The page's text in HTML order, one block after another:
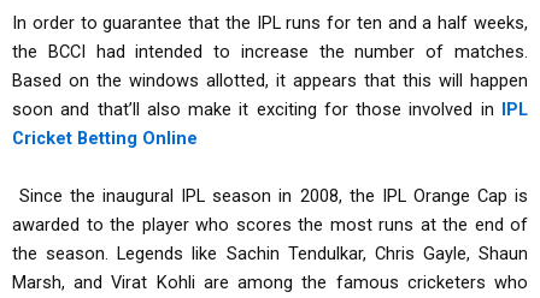
In order to guarantee that the IPL runs for ten and a half weeks,
the BCCI had intended to increase the number of matches.
Based on the windows allotted, it appears that this will happen
soon and that’ll also make it exciting for those involved in IPL
Cricket Betting Online
Since the inaugural IPL season in 2008, the IPL Orange Cap is
awarded to the player who scores the most runs at the end of
the season. Legends like Sachin Tendulkar, Chris Gayle, Shaun
Marsh, and Virat Kohli are among the famous cricketers who